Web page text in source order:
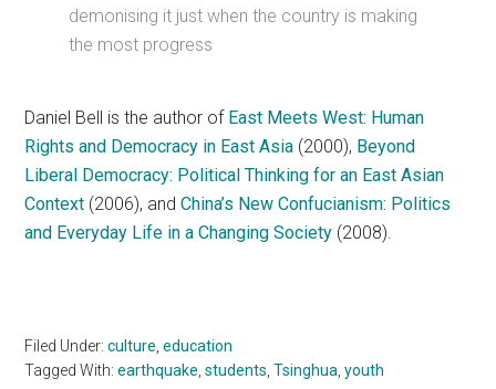
demonising it just when the country is making
the most progress
Daniel Bell is the author of East Meets West: Human
Rights and Democracy in East Asia (2000), Beyond
Liberal Democracy: Political Thinking for an East Asian
Context (2006), andChina’s New Confucianism: Politics
and Everyday Life in a Changing Society (2008).
Filed Under:culture ,education
Tagged With:earthquake ,students ,Tsinghua ,youth